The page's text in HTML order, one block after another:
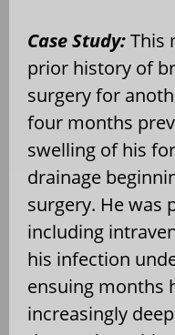
Case Study:This
prior history of
surgery for
four months
swelling of his
drainage
surgery. He was
including
his infection
ensuing months
increasingly